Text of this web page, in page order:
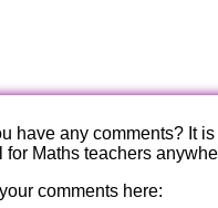
have any comments? It
for Maths teachers
comments here: